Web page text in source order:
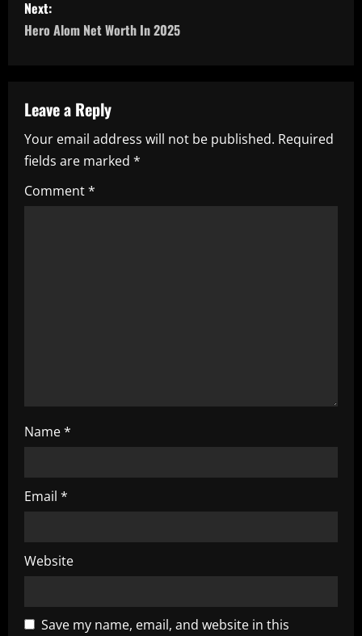
s
t
a
v
i
g
Next:
Hero Alom Net Worth In 2025
Leave a Reply
Your email address will not be published. Required
fields are marked *
Comment*
Name*
Email *
Website
Save my name, email, and website in this